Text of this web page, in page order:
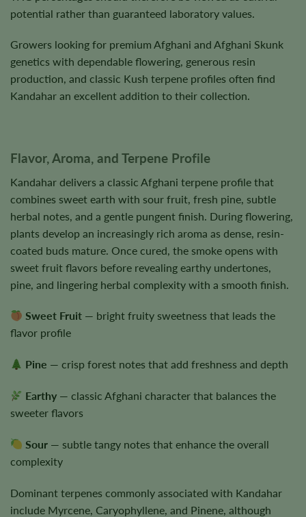
potential rather than guaranteed laboratory values.
Growers looking for premium Afghani and Afghani Skunk
genetics with dependable flowering, generous resin
production, and classic Kush terpene profiles often find
Kandahar an excellent addition to their collection.
Flavor, Aroma, and Terpene Profile
Kandahar delivers a classic Afghani terpene profile that
combines sweet earth with sour fruit, fresh pine, subtle
herbal notes, and a gentle pungent finish. During flowering,
plants develop an increasingly rich aroma as dense, resin-
coated buds mature. Once cured, the smoke opens with
sweet fruit flavors before revealing earthy undertones,
pine, and lingering herbal complexity with a smooth finish.
Sweet Fruit — bright fruity sweetness that leads the
flavor profile
Pine — crisp forest notes that add freshness and depth
Earthy — classic Afghani character that balances the
sweeter flavors
Sour — subtle tangy notes that enhance the overall
complexity
Dominant terpenes commonly associated with Kandahar
include Myrcene, Caryophyllene, and Pinene, although